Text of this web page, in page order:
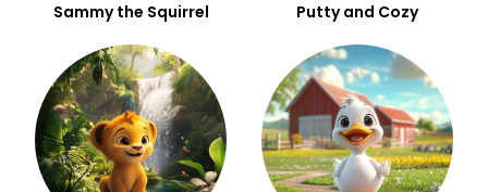
Sammy the Squirrel Putty and Cozy